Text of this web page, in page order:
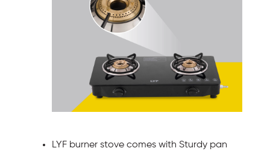
LYF burner stove comes with Sturdy pan